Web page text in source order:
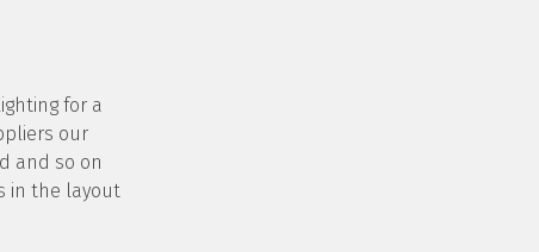
for a
our
and so on
in the layout